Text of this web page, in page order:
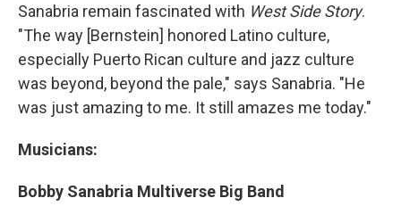
Sanabria remain fascinated with West Side Story.
"The way [Bernstein] honored Latino culture,
especially Puerto Rican culture and jazz culture
was beyond, beyond the pale," says Sanabria. "He
was just amazing to me. It still amazes me today."
Musicians:
Bobby Sanabria Multiverse Big Band